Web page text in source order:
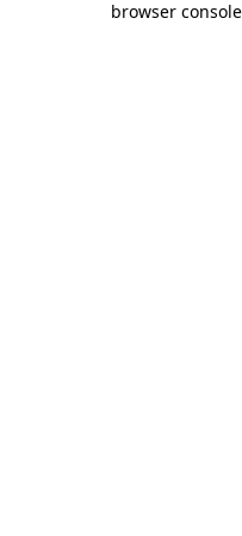
browser